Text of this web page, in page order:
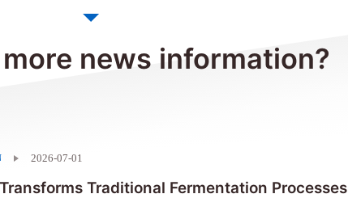
news information?
Traditional Fermentation Processes
2026-07-01